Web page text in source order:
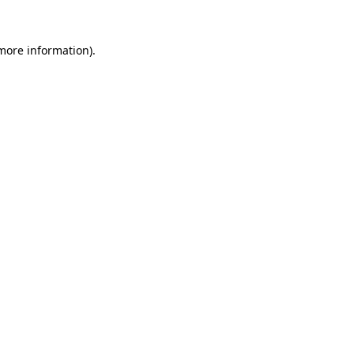
information).